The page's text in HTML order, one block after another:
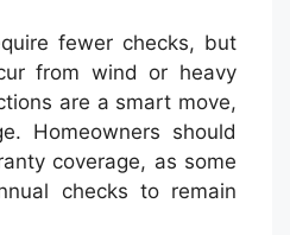
fewer checks, but
from wind or heavy
are a smart move,
Homeowners should
coverage, as some
checks to remain